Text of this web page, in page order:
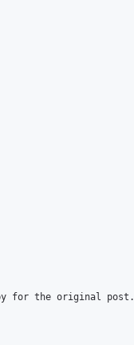
for the original post.